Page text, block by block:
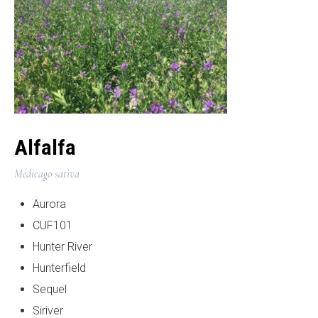
Alfalfa
Medicago sativa
Aurora
CUF101
Hunter River
Hunterfield
Sequel
Siriver